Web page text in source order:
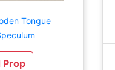
Tongue
Prop